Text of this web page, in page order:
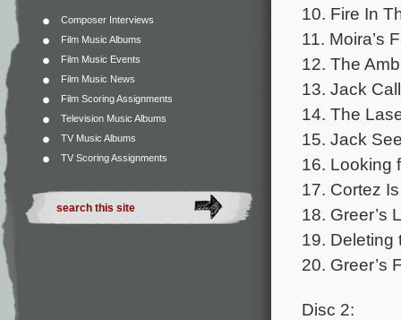
Composer Interviews
Film Music Albums
Film Music Events
Film Music News
Film Scoring Assignments
Television Music Albums
TV Music Albums
TV Scoring Assignments
10. Fire In
11. Moira’s
12. The
13. Jack
14. The
15. Jack
16. Looking
17. Cortez
18. Greer’s
19. Deleting
20. Greer’s
Disc 2: